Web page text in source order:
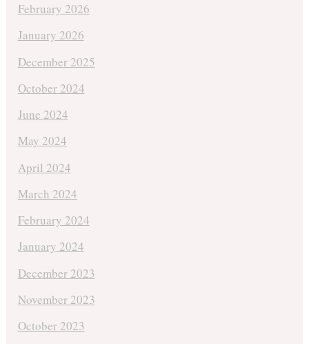
February 2026
January 2026
December 2025
October 2024
June 2024
May 2024
April 2024
March 2024
February 2024
January 2024
December 2023
November 2023
October 2023